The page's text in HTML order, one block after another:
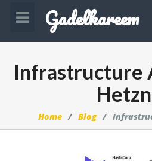
Gadelkareem
Infrastructure
Home Blog